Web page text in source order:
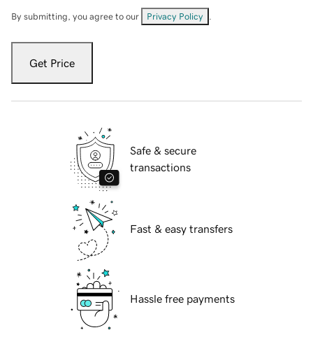
By submitting, you agree to our Privacy Policy
Get Price
Safe & secure
transactions
Fast & easy transfers
Hassle free payments